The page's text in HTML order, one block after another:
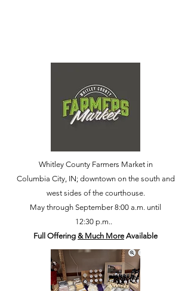
Whitley County Farmers Market in
Columbia City, IN; downtown on the south and
west sides of the courthouse.
May through September 8:00 a.m. until
12:30 p.m..
Full Offering & Much More Available